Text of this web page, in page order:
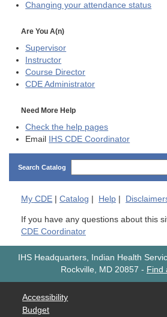
Changing your attendance status
Are You A(n)
Supervisor
Instructor
Course Director
CDE Administrator
Need More Help
Check the help pages
Email IHS CDE Coordinator
Search Catalog
My CDE Catalog Help
If you have any questions about this
CDE Coordinator
IHS Headquarters, Indian Health
Rockville, MD 20857 - Find
Accessibility
Budget